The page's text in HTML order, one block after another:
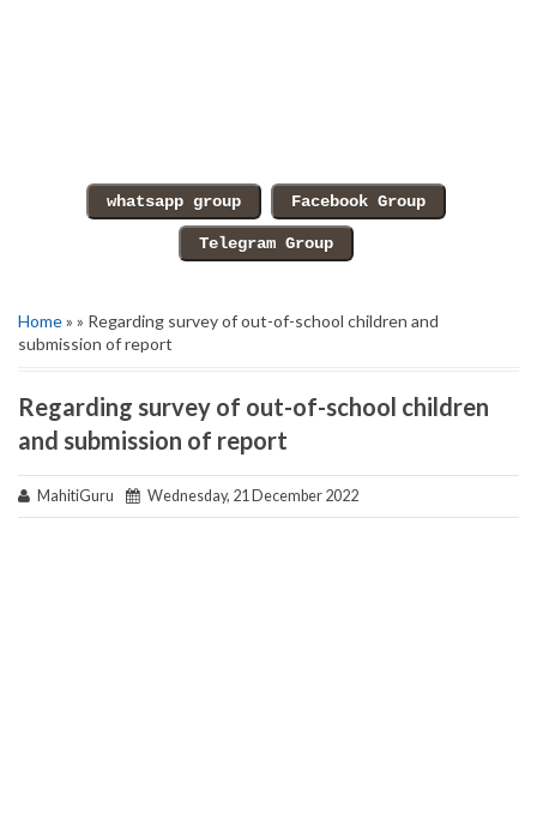
Home» » Regarding survey of out-of-school children and
submission of report
Regarding survey of out-of-school children
and submission of report
MahitiGuru Wednesday, 21 December 2022